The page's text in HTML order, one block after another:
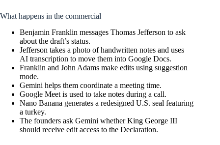
What happens in the commercial
Benjamin Franklin messages Thomas Jefferson to ask
about the draft’s status.
Jefferson takes a photo of handwritten notes and uses
AI transcription to move them into Google Docs.
Franklin and John Adams make edits using suggestion
mode.
Gemini helps them coordinate a meeting time.
Google Meet is used to take notes during a call.
Nano Banana generates a redesigned U.S. seal featuring
a turkey.
The founders ask Gemini whether King George III
should receive edit access to the Declaration.